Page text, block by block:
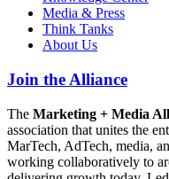
Media & Press
Think Tanks
About Us
Join the Alliance
The Marketing + Media
association that unites the
MarTech, AdTech, media,
working collaboratively to